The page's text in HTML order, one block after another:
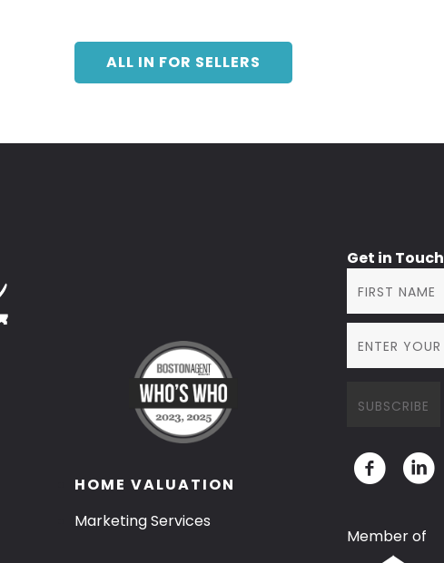
ALL IN FOR SELLERS
HOME VALUATION
Marketing Services
Get in Touch
Member of